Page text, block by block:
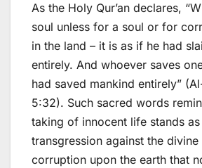
As the Holy Qur’an declares,
soul unless for a soul or for
in the land – it is as if he had
entirely. And whoever saves
had saved mankind entirely”
5:32). Such sacred words
taking of innocent life stands
transgression against the divine
corruption upon the earth that